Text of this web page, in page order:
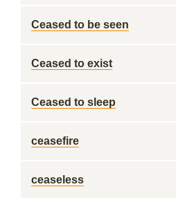
Ceased to be seen
Ceased to exist
Ceased to sleep
ceasefire
ceaseless